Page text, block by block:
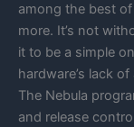
among the best
more. It’s not
it to be a simple
hardware’s lack
The Nebula
and release